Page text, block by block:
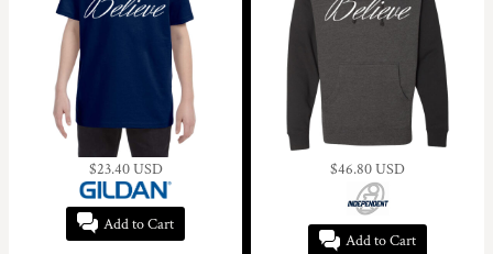
$23.40USD
Add to Cart
$46.80USD
Add to Cart